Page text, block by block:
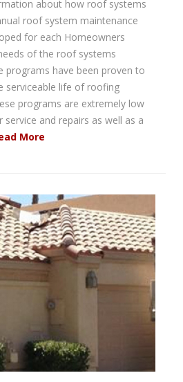
about how roof systems
roof system maintenance
for each Homeowners
of the roof systems
programs have been proven to
serviceable life of roofing
programs are extremely low
and repairs as well as a
More